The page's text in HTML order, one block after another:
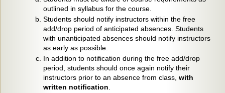
outlined in syllabus for the course.
Students should notify instructors within the free
add/drop period of anticipated absences. Students
with unanticipated absences should notify instructors
as early as possible.
In addition to notification during the free add/drop
period, students should once again notify their
instructors prior to an absence from class, with
written notification